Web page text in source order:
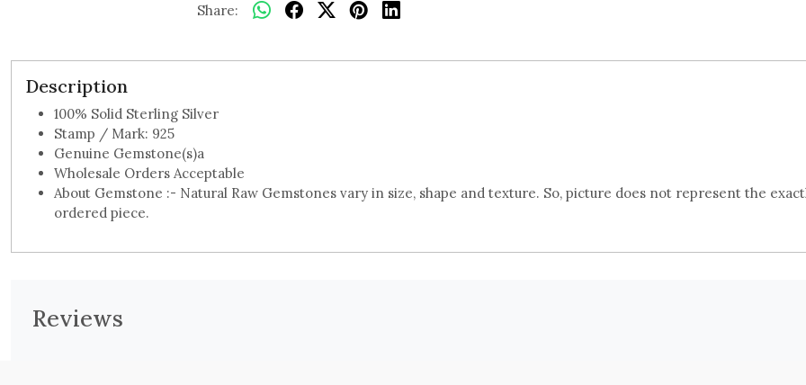
Share:
Description
100% Solid Sterling Silver
Stamp / Mark: 925
Genuine Gemstone(s)a
Wholesale Orders Acceptable
About Gemstone :- Natural Raw Gemstones vary in size, shape and texture. So, picture does not represent the
ordered piece.
Reviews